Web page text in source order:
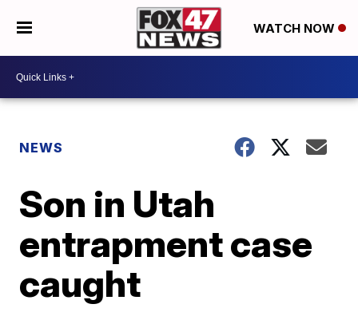
WATCH NOW
NEWS
Son in Utah
entrapment case
caught